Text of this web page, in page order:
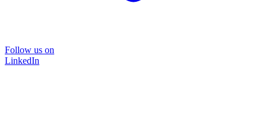
Follow us on
LinkedIn